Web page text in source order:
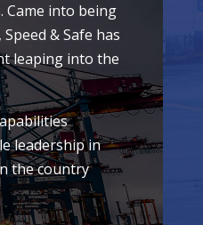
Came into being
& Safe has
leaping into the
leadership in
the country